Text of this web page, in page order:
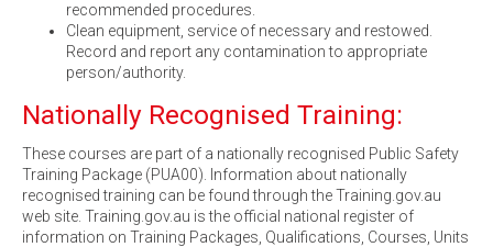
recommended procedures.
Clean equipment, service of necessary and restowed.
Record and report any contamination to appropriate
person/authority.
Nationally Recognised Training:
These courses are part of a nationally recognised Public Safety
Training Package (PUA00). Information about nationally
recognised training can be found through the Training.gov.au
web site. Training.gov.au is the official national register of
information on Training Packages, Qualifications, Courses, Units